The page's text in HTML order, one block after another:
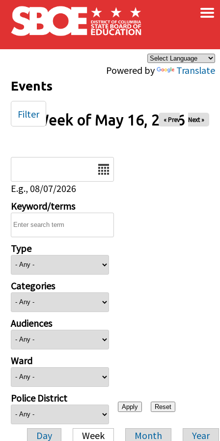
Skip to main content
Powered by Translate
×
Events
Week of May 16, 2026
« Prev Next »
E.g., 08/07/2026
Keyword/terms
Type
Categories
Audiences
Ward
Police District
Day Week Month Year
Filter